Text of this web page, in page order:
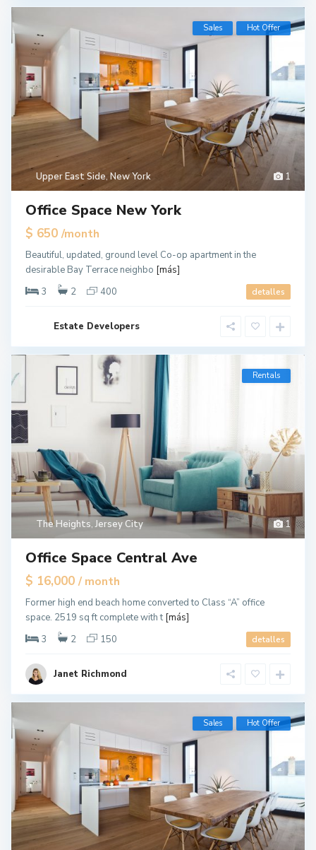
1
Upper East Side, New York
Sales Hot Offer
Office Space New York
$ 650 /month
Beautiful, updated, ground level Co-op apartment in the
desirable Bay Terrace neighbo [más]
3
2 400 detalles
Estate Developers
1
The Heights,Jersey City
Rentals
Office Space Central Ave
$ 16,000 / month
Former high end beach home converted to Class “A” office
space. 2519 sq ft complete with t [más]
3
2 150 detalles
Janet Richmond
Sales Hot Offer